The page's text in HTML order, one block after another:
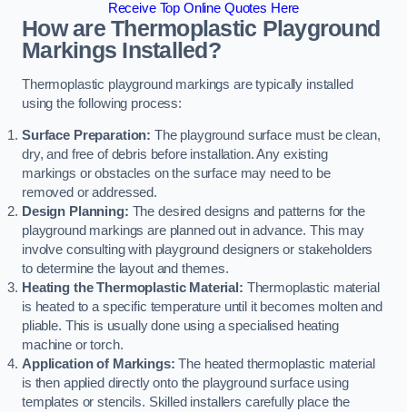
Receive Top Online Quotes Here
How are Thermoplastic Playground
Markings Installed?
Thermoplastic playground markings are typically installed
using the following process:
Surface Preparation: The playground surface must be clean,
dry, and free of debris before installation. Any existing
markings or obstacles on the surface may need to be
removed or addressed.
Design Planning: The desired designs and patterns for the
playground markings are planned out in advance. This may
involve consulting with playground designers or stakeholders
to determine the layout and themes.
Heating the Thermoplastic Material: Thermoplastic material
is heated to a specific temperature until it becomes molten and
pliable. This is usually done using a specialised heating
machine or torch.
Application of Markings: The heated thermoplastic material
is then applied directly onto the playground surface using
templates or stencils. Skilled installers carefully place the